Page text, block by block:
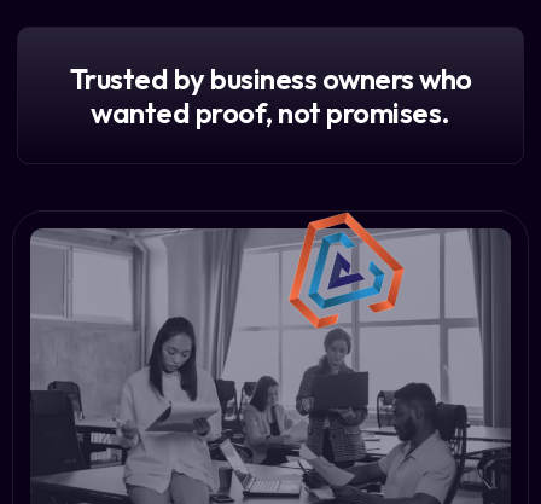
Trusted by business owners who
wanted proof, not promises.